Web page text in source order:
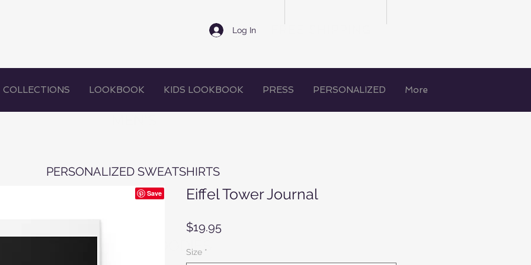
Log In
COLLECTIONS LOOKBOOK KIDS LOOKBOOK PRESS PERSONALIZED More
PERSONALIZED SWEATSHIRTS
WOMEN'S HOODIES
Eiffel Tower Journal
$19.95Price
Size *